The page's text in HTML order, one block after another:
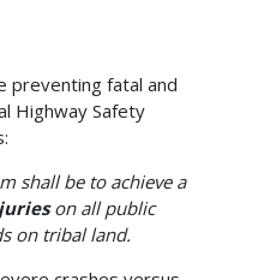
preventing fatal and
Highway Safety
shall be to achieve a
on all public
on tribal land.